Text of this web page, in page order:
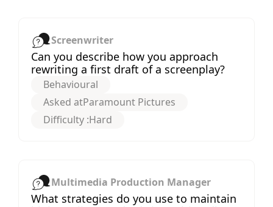
Screenwriter
Can you describe how you approach
rewriting a first draft of a screenplay?
Behavioural
Asked atParamount Pictures
Difficulty :Hard
Multimedia Production Manager
What strategies do you use to maintain